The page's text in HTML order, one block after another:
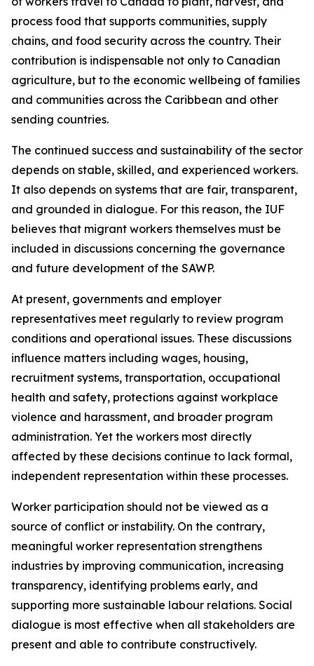
process food that supports communities, supply
chains, and food security across the country. Their
contribution is indispensable not only to Canadian
agriculture, but to the economic wellbeing of families
and communities across the Caribbean and other
sending countries.
The continued success and sustainability of the sector
depends on stable, skilled, and experienced workers.
It also depends on systems that are fair, transparent,
and grounded in dialogue. For this reason, the IUF
believes that migrant workers themselves must be
included in discussions concerning the governance
and future development of the SAWP.
At present, governments and employer
representatives meet regularly to review program
conditions and operational issues. These discussions
influence matters including wages, housing,
recruitment systems, transportation, occupational
health and safety, protections against workplace
violence and harassment, and broader program
administration. Yet the workers most directly
affected by these decisions continue to lack formal,
independent representation within these processes.
Worker participation should not be viewed as a
source of conflict or instability. On the contrary,
meaningful worker representation strengthens
industries by improving communication, increasing
transparency, identifying problems early, and
supporting more sustainable labour relations. Social
dialogue is most effective when all stakeholders are
present and able to contribute constructively.